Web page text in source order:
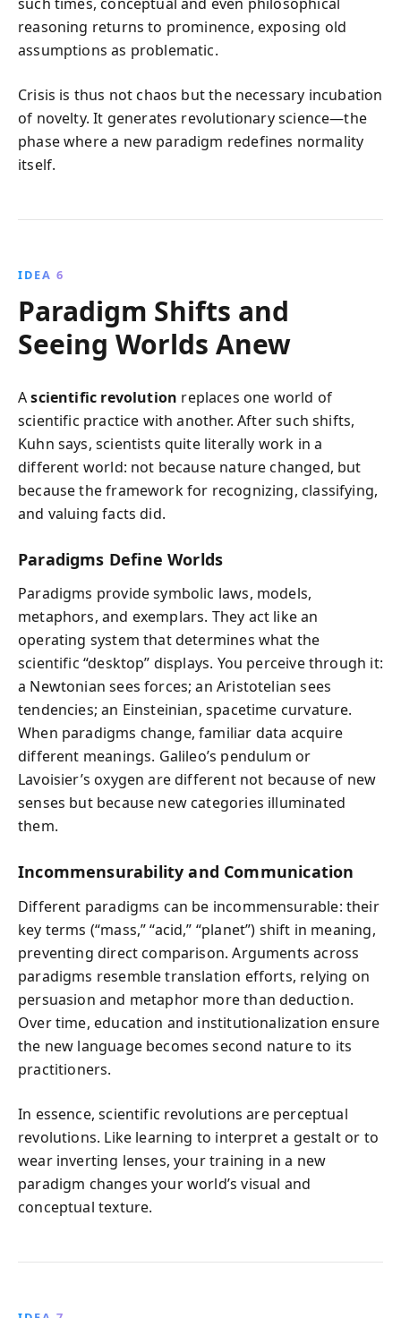
reasoning returns to prominence, exposing old
assumptions as problematic.
Crisis is thus not chaos but the necessary incubation
of novelty. It generates revolutionary science—the
phase where a new paradigm redefines normality
itself.
IDEA 6
Paradigm Shifts and
Seeing Worlds Anew
Ascientific revolution replaces one world of
scientific practice with another. After such shifts,
Kuhn says, scientists quite literally work in a
different world: not because nature changed, but
because the framework for recognizing, classifying,
and valuing facts did.
Paradigms Define Worlds
Paradigms provide symbolic laws, models,
metaphors, and exemplars. They act like an
operating system that determines what the
scientific “desktop” displays. You perceive through it:
a Newtonian sees forces; an Aristotelian sees
tendencies; an Einsteinian, spacetime curvature.
When paradigms change, familiar data acquire
different meanings. Galileo’s pendulum or
Lavoisier’s oxygen are different not because of new
senses but because new categories illuminated
them.
Incommensurability and Communication
Different paradigms can be incommensurable: their
key terms (“mass,” “acid,” “planet”) shift in meaning,
preventing direct comparison. Arguments across
paradigms resemble translation efforts, relying on
persuasion and metaphor more than deduction.
Over time, education and institutionalization ensure
the new language becomes second nature to its
practitioners.
In essence, scientific revolutions are perceptual
revolutions. Like learning to interpret a gestalt or to
wear inverting lenses, your training in a new
paradigm changes your world’s visual and
conceptual texture.